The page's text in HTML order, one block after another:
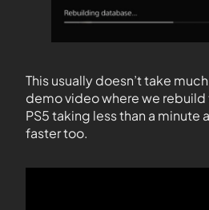
This usually doesn’t take
demo video where we
PS5 taking less than a minute
faster too.